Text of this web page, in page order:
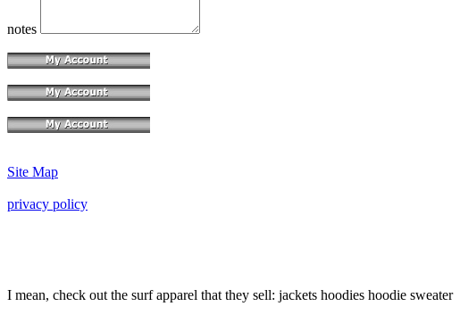
notes
Site Map
privacy policy
I mean, check out the surf apparel that they sell: jackets hoodies hoodie sweater